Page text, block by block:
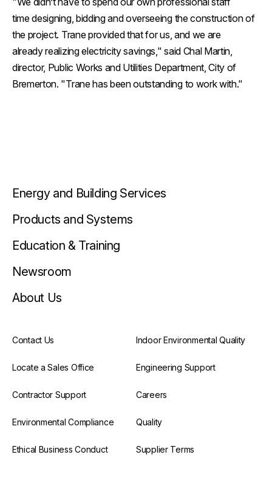
time designing, bidding and overseeing the construction of
the project. Trane provided that for us, and we are
already realizing electricity savings," said Chal Martin,
director, Public Works and Utilities Department, City of
Bremerton. "Trane has been outstanding to work with."
Energy and Building Services
Products and Systems
Education & Training
Newsroom
About Us
Contact Us Indoor Environmental Quality
Locate a Sales Office Engineering Support
Contractor Support Careers
Environmental Compliance Quality
Ethical Business Conduct Supplier Terms